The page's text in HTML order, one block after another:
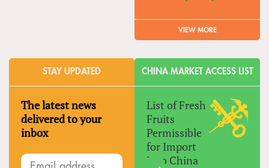
VIEW MORE
STAY UPDATED
The latest news
delivered to your
inbox
CHINA MARKET ACCESS LIST
List of Fresh
Fruits
Permissible
for Import
Into China